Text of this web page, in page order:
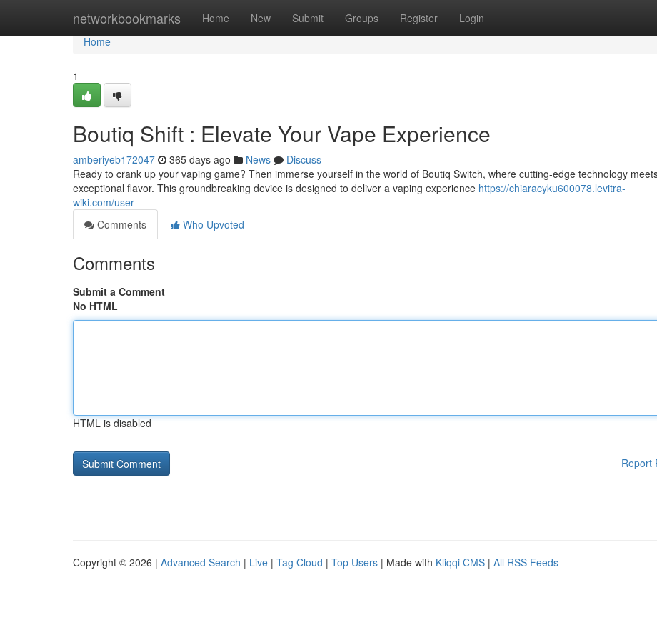
networkbookmarks Home New Submit Groups Register Login
Home
Home
1
Boutiq Shift : Elevate Your Vape Experience
amberiyeb172047 365 days ago News
Discuss
Ready to crank up your vaping game? Then immerse yourself in the world of Boutiq Switch, where cutting-edge technology
exceptional flavor. This groundbreaking device is designed to deliver a vaping experience https://chiaracyku600078.levitra-
wiki.com/user
Comments
Who Upvoted
Comments
Submit a Comment
No HTML
HTML is disabled
Report
Copyright © 2026 | Advanced Search | Live | Tag Cloud | Top Users | Made with Kliqqi CMS | All RSS Feeds